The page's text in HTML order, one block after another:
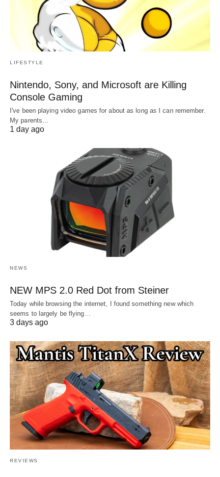
LIFESTYLE
Nintendo, Sony, and Microsoft are Killing
Console Gaming
I've been playing video games for about as long as I can remember.
My parents…
1 day ago
NEWS
NEW MPS 2.0 Red Dot from Steiner
Today while browsing the internet, I found something new which
seems to largely be flying…
3 days ago
REVIEWS